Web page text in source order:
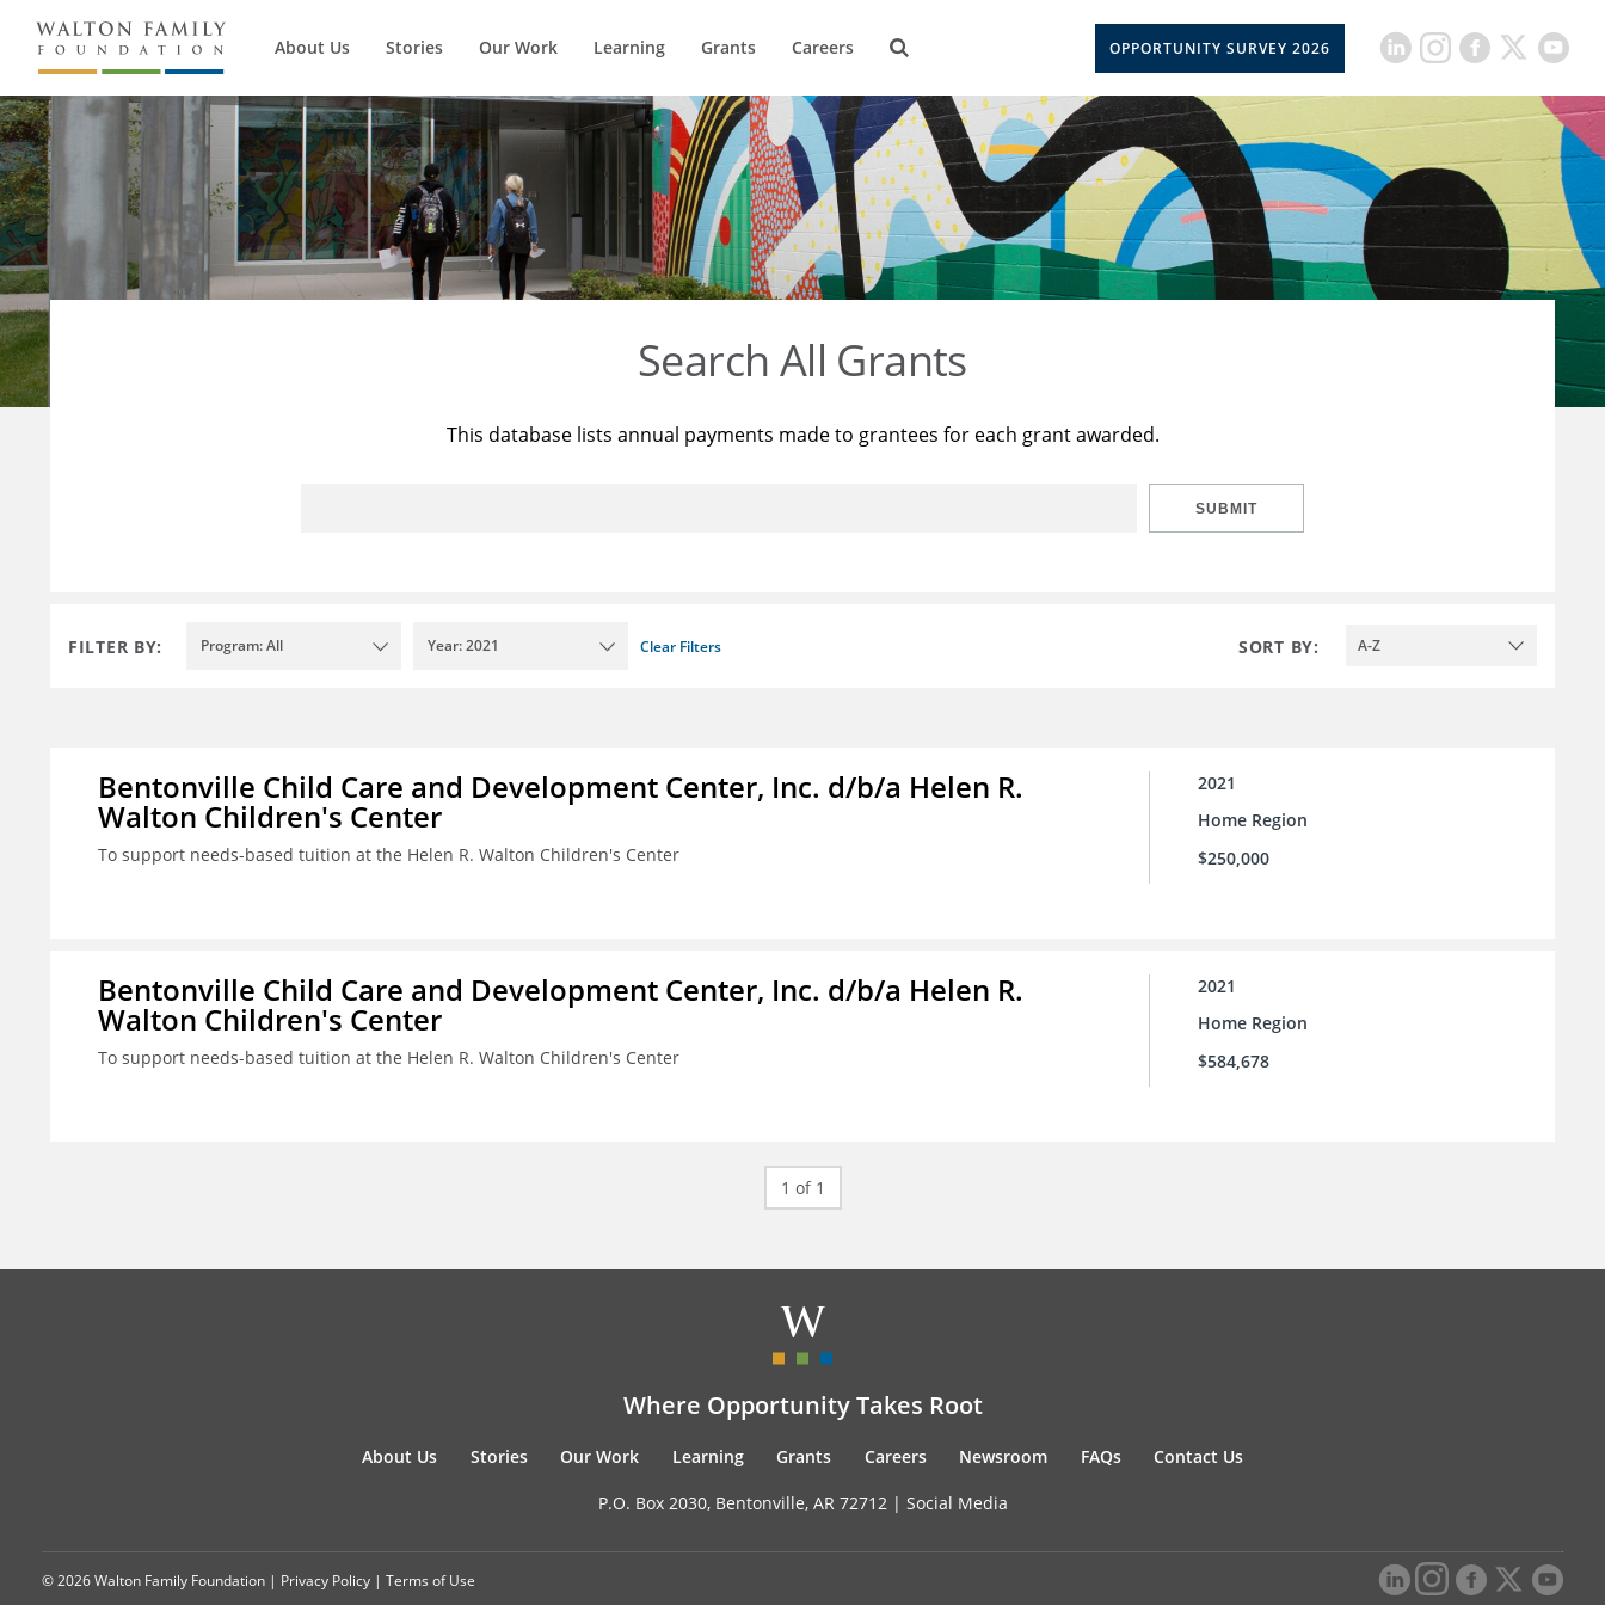
About Us Stories Our Work Learning Grants Careers OPPORTUNITY SURVEY 2026
Search All Grants
This database lists annual payments made to grantees for each grant awarded.
SUBMIT
FILTER BY: Program: All Year: 2021 Clear Filters SORT BY: A-Z
Bentonville Child Care and Development Center, Inc. d/b/a Helen R.
Walton Children's Center
To support needs-based tuition at the Helen R. Walton Children's Center
2021
Home Region
$250,000
Bentonville Child Care and Development Center, Inc. d/b/a Helen R.
Walton Children's Center
To support needs-based tuition at the Helen R. Walton Children's Center
2021
Home Region
$584,678
1 of 1
Where Opportunity Takes Root
About Us Stories Our Work Learning Grants Careers Newsroom FAQs Contact Us
P.O. Box 2030, Bentonville, AR 72712 | Social Media
© 2026 Walton Family Foundation | Privacy Policy | Terms of Use